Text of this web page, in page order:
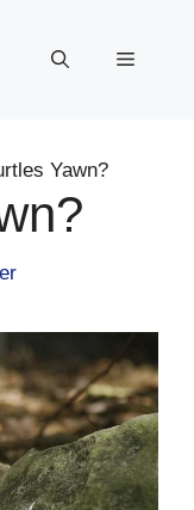
Menu
Yawn?